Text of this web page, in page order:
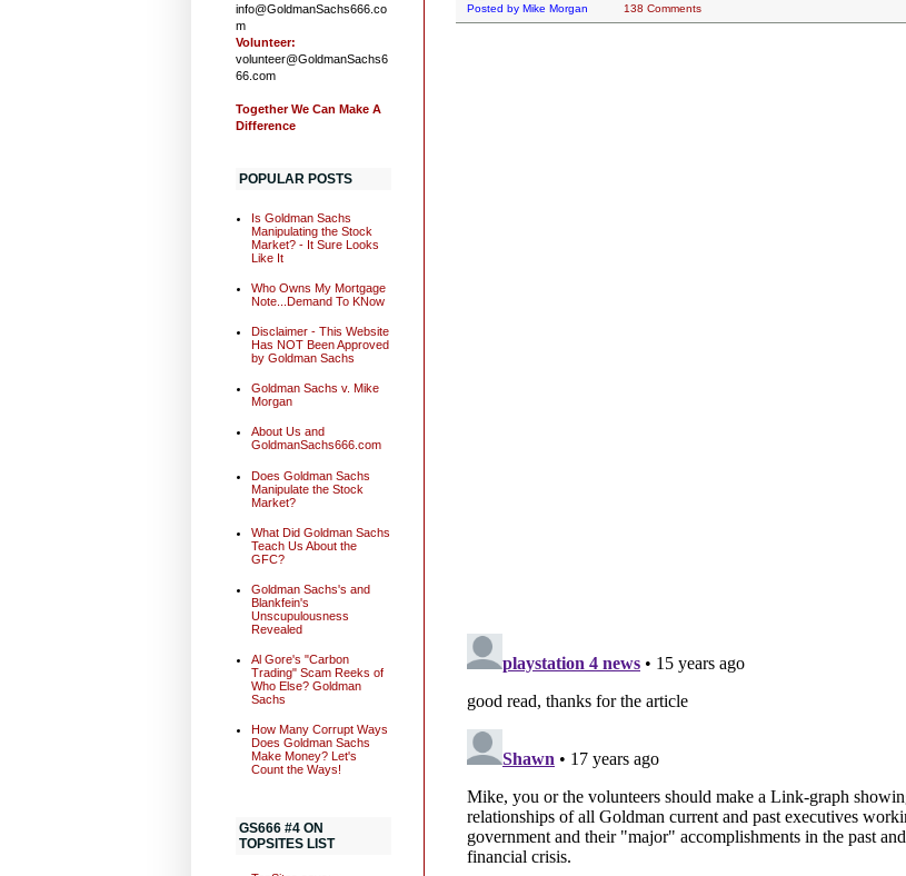
Posted by Mike Morgan 138 Comments
info@GoldmanSachs666.co
m
Volunteer:
volunteer@GoldmanSachs6
66.com
Together We Can Make A
Difference
POPULAR POSTS
Is Goldman Sachs
Manipulating the Stock
Market? - It Sure Looks
Like It
Who Owns My Mortgage
Note...Demand To KNow
Disclaimer - This Website
Has NOT Been Approved
by Goldman Sachs
Goldman Sachs v. Mike
Morgan
About Us and
GoldmanSachs666.com
Does Goldman Sachs
Manipulate the Stock
Market?
What Did Goldman Sachs
Teach Us About the
GFC?
Goldman Sachs's and
Blankfein's
Unscupulousness
Revealed
Al Gore's "Carbon
Trading" Scam Reeks of
Who Else? Goldman
Sachs
How Many Corrupt Ways
Does Goldman Sachs
Make Money? Let's
Count the Ways!
GS666 #4 ON
TOPSITES LIST